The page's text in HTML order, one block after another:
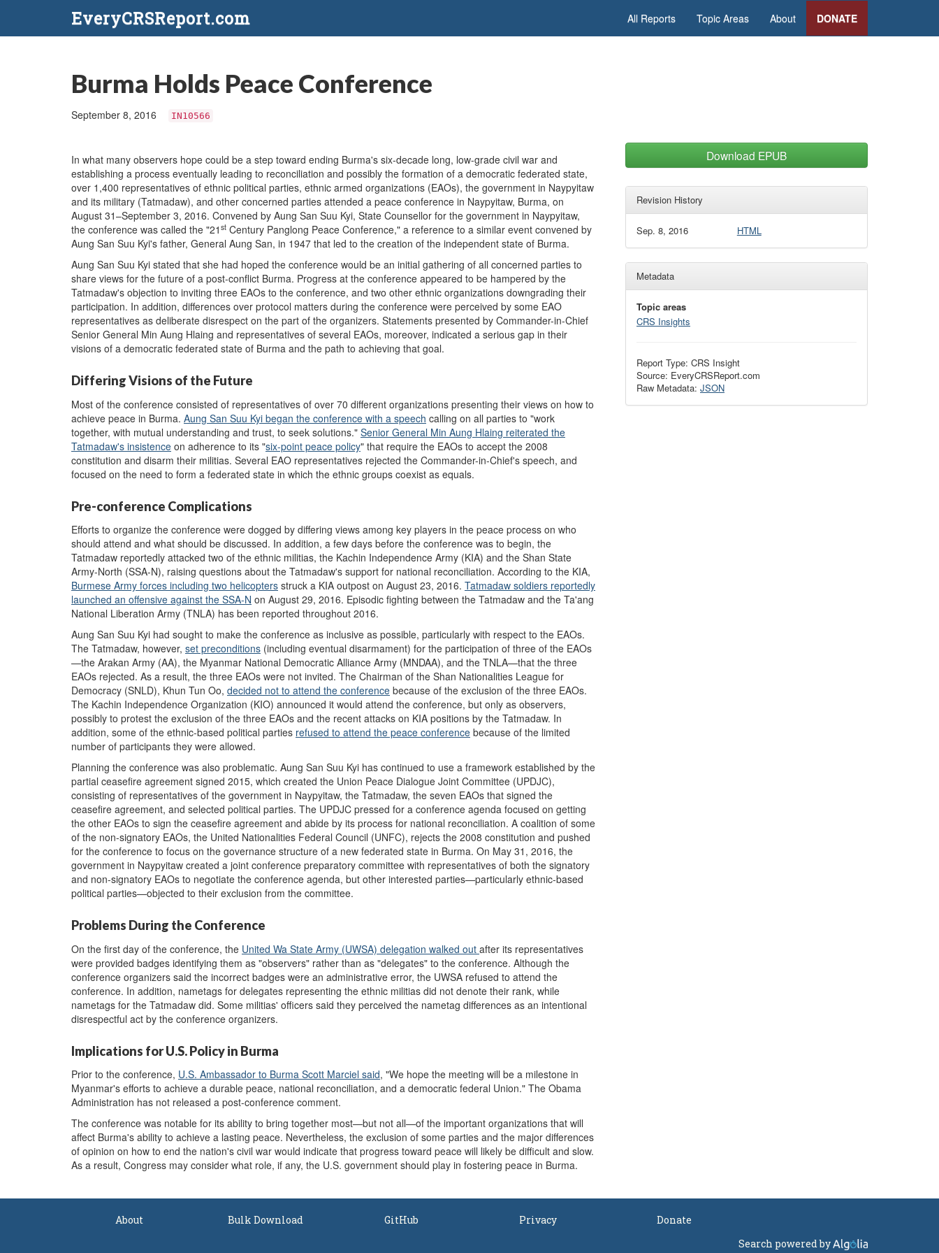
EveryCRSReport.com All Reports Topic Areas About DONATE
Burma Holds Peace Conference
September 8, 2016 IN10566
In what many observers hope could be a step toward ending Burma's six-decade long, low-grade civil war and
establishing a process eventually leading to reconciliation and possibly the formation of a democratic federated state,
over 1,400 representatives of ethnic political parties, ethnic armed organizations (EAOs), the government in Naypyitaw
and its military (Tatmadaw), and other concerned parties attended a peace conference in Naypyitaw, Burma, on
August 31–September 3, 2016. Convened by Aung San Suu Kyi, State Counsellor for the government in Naypyitaw,
the conference was called the "21 st Century Panglong Peace Conference," a reference to a similar event convened by
Aung San Suu Kyi's father, General Aung San, in 1947 that led to the creation of the independent state of Burma.
Aung San Suu Kyi stated that she had hoped the conference would be an initial gathering of all concerned parties to
share views for the future of a post-conflict Burma. Progress at the conference appeared to be hampered by the
Tatmadaw's objection to inviting three EAOs to the conference, and two other ethnic organizations downgrading their
participation. In addition, differences over protocol matters during the conference were perceived by some EAO
representatives as deliberate disrespect on the part of the organizers. Statements presented by Commander-in-Chief
Senior General Min Aung Hlaing and representatives of several EAOs, moreover, indicated a serious gap in their
visions of a democratic federated state of Burma and the path to achieving that goal.
Differing Visions of the Future
Most of the conference consisted of representatives of over 70 different organizations presenting their views on how to
achieve peace in Burma. Aung San Suu Kyi began the conference with a speech calling on all parties to "work
together, with mutual understanding and trust, to seek solutions." Senior General Min Aung Hlaing reiterated the
Tatmadaw's insistence on adherence to its "six-point peace policy" that require the EAOs to accept the 2008
constitution and disarm their militias. Several EAO representatives rejected the Commander-in-Chief's speech, and
focused on the need to form a federated state in which the ethnic groups coexist as equals.
Pre-conference Complications
Efforts to organize the conference were dogged by differing views among key players in the peace process on who
should attend and what should be discussed. In addition, a few days before the conference was to begin, the
Tatmadaw reportedly attacked two of the ethnic militias, the Kachin Independence Army (KIA) and the Shan State
Army-North (SSA-N), raising questions about the Tatmadaw's support for national reconciliation. According to the KIA,
Burmese Army forces including two helicopters struck a KIA outpost on August 23, 2016. Tatmadaw soldiers reportedly
launched an offensive against the SSA-N on August 29, 2016. Episodic fighting between the Tatmadaw and the Ta'ang
National Liberation Army (TNLA) has been reported throughout 2016.
Aung San Suu Kyi had sought to make the conference as inclusive as possible, particularly with respect to the EAOs.
The Tatmadaw, however, set preconditions (including eventual disarmament) for the participation of three of the EAOs
—the Arakan Army (AA), the Myanmar National Democratic Alliance Army (MNDAA), and the TNLA—that the three
EAOs rejected. As a result, the three EAOs were not invited. The Chairman of the Shan Nationalities League for
Democracy (SNLD), Khun Tun Oo, decided not to attend the conference because of the exclusion of the three EAOs.
The Kachin Independence Organization (KIO) announced it would attend the conference, but only as observers,
possibly to protest the exclusion of the three EAOs and the recent attacks on KIA positions by the Tatmadaw. In
addition, some of the ethnic-based political parties refused to attend the peace conference because of the limited
number of participants they were allowed.
Planning the conference was also problematic. Aung San Suu Kyi has continued to use a framework established by the
partial ceasefire agreement signed 2015, which created the Union Peace Dialogue Joint Committee (UPDJC),
consisting of representatives of the government in Naypyitaw, the Tatmadaw, the seven EAOs that signed the
ceasefire agreement, and selected political parties. The UPDJC pressed for a conference agenda focused on getting
the other EAOs to sign the ceasefire agreement and abide by its process for national reconciliation. A coalition of some
of the non-signatory EAOs, the United Nationalities Federal Council (UNFC), rejects the 2008 constitution and pushed
for the conference to focus on the governance structure of a new federated state in Burma. On May 31, 2016, the
government in Naypyitaw created a joint conference preparatory committee with representatives of both the signatory
and non-signatory EAOs to negotiate the conference agenda, but other interested parties—particularly ethnic-based
political parties—objected to their exclusion from the committee.
Problems During the Conference
On the first day of the conference, the United Wa State Army (UWSA) delegation walked out after its representatives
were provided badges identifying them as "observers" rather than as "delegates" to the conference. Although the
conference organizers said the incorrect badges were an administrative error, the UWSA refused to attend the
conference. In addition, nametags for delegates representing the ethnic militias did not denote their rank, while
nametags for the Tatmadaw did. Some militias' officers said they perceived the nametag differences as an intentional
disrespectful act by the conference organizers.
Implications for U.S. Policy in Burma
Prior to the conference, U.S. Ambassador to Burma Scott Marciel said, "We hope the meeting will be a milestone in
Myanmar's efforts to achieve a durable peace, national reconciliation, and a democratic federal Union." The Obama
Administration has not released a post-conference comment.
The conference was notable for its ability to bring together most—but not all—of the important organizations that will
affect Burma's ability to achieve a lasting peace. Nevertheless, the exclusion of some parties and the major differences
of opinion on how to end the nation's civil war would indicate that progress toward peace will likely be difficult and slow.
As a result, Congress may consider what role, if any, the U.S. government should play in fostering peace in Burma.
Download EPUB
Revision History
Sep. 8, 2016 HTML
Metadata
Topic areas
CRS Insights
Report Type: CRS Insight
Source: EveryCRSReport.com
Raw Metadata: JSON
About Bulk Download GitHub Privacy
Donate
Search powered by